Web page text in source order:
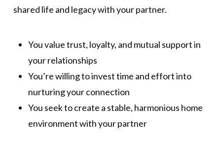
shared life and legacy with your partner.
You value trust, loyalty, and mutual support in
your relationships
You’re willing to invest time and effort into
nurturing your connection
You seek to create a stable, harmonious home
environment with your partner